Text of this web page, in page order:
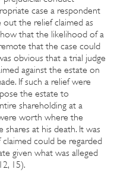
case a respondent
the relief claimed as
that the likelihood of a
that the case could
obvious that a trial judge
against the estate on
If such a relief were
the estate to
shareholding at a
worth where the
at his death. It was
could be regarded
given what was alleged
15).